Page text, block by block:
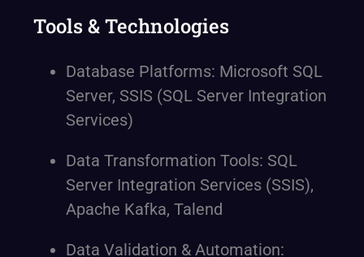
Tools & Technologies
Database Platforms: Microsoft SQL
Server, SSIS (SQL Server Integration
Services)
Data Transformation Tools: SQL
Server Integration Services (SSIS),
Apache Kafka, Talend
Data Validation & Automation: